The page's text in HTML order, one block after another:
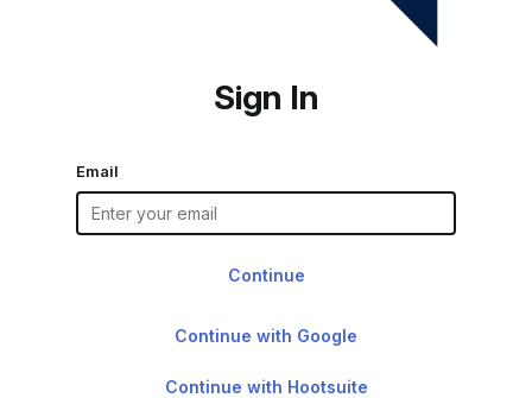
Sign In
Email
Continue with Google
Continue with Hootsuite